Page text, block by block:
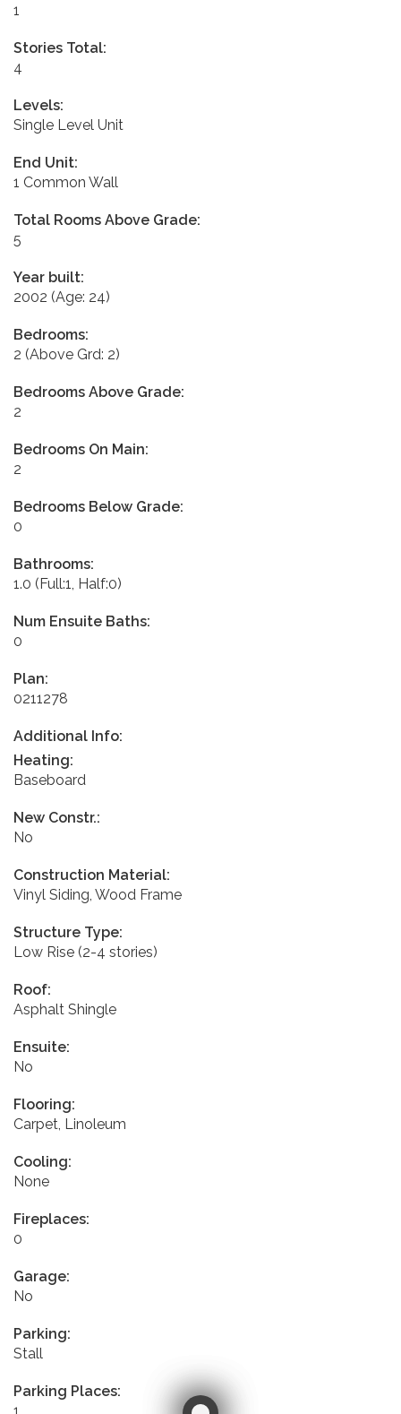
1
Stories Total:
4
Levels:
Single Level Unit
End Unit:
1 Common Wall
Total Rooms Above Grade:
5
Year built:
2002 (Age: 24)
Bedrooms:
2 (Above Grd: 2)
Bedrooms Above Grade:
2
Bedrooms On Main:
2
Bedrooms Below Grade:
0
Bathrooms:
1.0 (Full:1, Half:0)
Num Ensuite Baths:
0
Plan:
0211278
Additional Info:
Heating:
Baseboard
New Constr.:
No
Construction Material:
Vinyl Siding, Wood Frame
Structure Type:
Low Rise (2-4 stories)
Roof:
Asphalt Shingle
Ensuite:
No
Flooring:
Carpet, Linoleum
Cooling:
None
Fireplaces:
0
Garage:
No
Parking:
Stall
Parking Places: